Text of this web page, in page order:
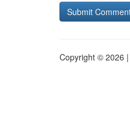
Copyright © 2026 |